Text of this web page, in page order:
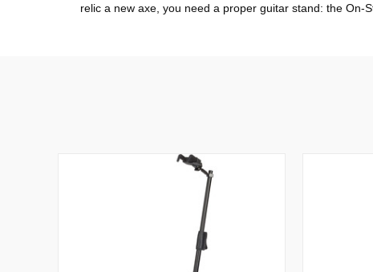
relic a new axe, you need a proper guitar stand: the On-